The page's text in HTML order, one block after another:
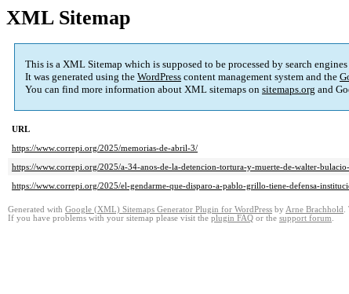
XML Sitemap
This is a XML Sitemap which is supposed to be processed by search
It was generated using the WordPress content management system and the
You can find more information about XML sitemaps on sitemaps.org and
URL
https://www.correpi.org/2025/memorias-de-abril-3/
https://www.correpi.org/2025/a-34-anos-de-la-detencion-tortura-y-muerte-de-walter-
https://www.correpi.org/2025/el-gendarme-que-disparo-a-pablo-grillo-tiene-defensa-
Generated with Google (XML) Sitemaps Generator Plugin for WordPress by Arne Brachhold .
If you have problems with your sitemap please visit the plugin FAQ or the support forum.